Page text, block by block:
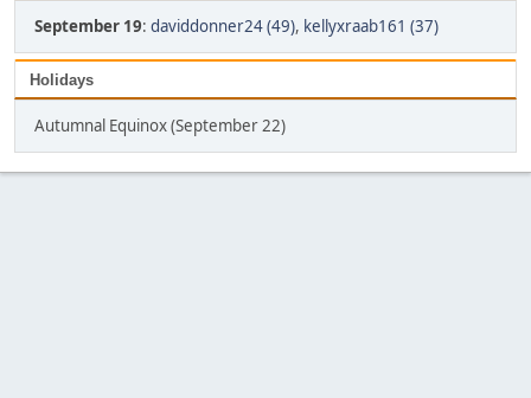
September 19: daviddonner24 (49), kellyxraab161 (37)
Holidays
Autumnal Equinox (September 22)